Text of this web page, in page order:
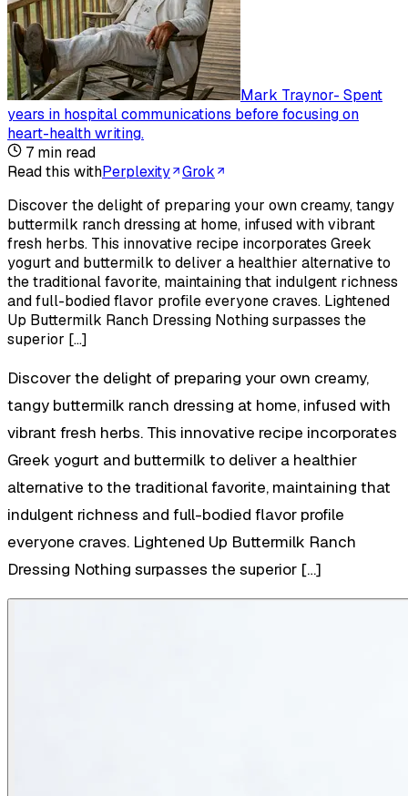
Mark Traynor- Spent
years in hospital communications before focusing on
heart-health writing.
7 min read
Read this withPerplexity
Grok
Discover the delight of preparing your own creamy, tangy
buttermilk ranch dressing at home, infused with vibrant
fresh herbs. This innovative recipe incorporates Greek
yogurt and buttermilk to deliver a healthier alternative to
the traditional favorite, maintaining that indulgent richness
and full-bodied flavor profile everyone craves. Lightened
Up Buttermilk Ranch Dressing Nothing surpasses the
superior […]
Discover the delight of preparing your own creamy,
tangy buttermilk ranch dressing at home, infused with
vibrant fresh herbs. This innovative recipe incorporates
Greek yogurt and buttermilk to deliver a healthier
alternative to the traditional favorite, maintaining that
indulgent richness and full-bodied flavor profile
everyone craves. Lightened Up Buttermilk Ranch
Dressing Nothing surpasses the superior […]